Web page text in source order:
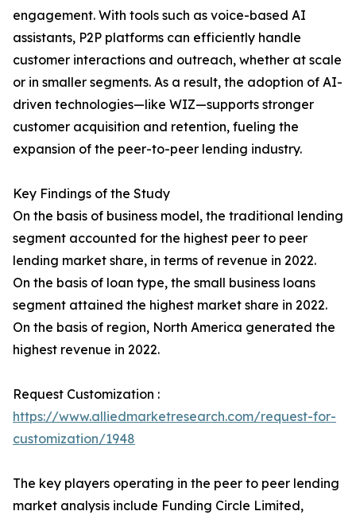
engagement. With tools such as voice-based AI
assistants, P2P platforms can efficiently handle
customer interactions and outreach, whether at scale
or in smaller segments. As a result, the adoption of AI-
driven technologies—like WIZ—supports stronger
customer acquisition and retention, fueling the
expansion of the peer-to-peer lending industry.
Key Findings of the Study
On the basis of business model, the traditional lending
segment accounted for the highest peer to peer
lending market share, in terms of revenue in 2022.
On the basis of loan type, the small business loans
segment attained the highest market share in 2022.
On the basis of region, North America generated the
highest revenue in 2022.
Request Customization :
https://www.alliedmarketresearch.com/request-for-
customization/1948
The key players operating in the peer to peer lending
market analysis include Funding Circle Limited,